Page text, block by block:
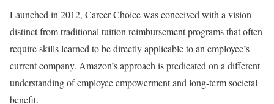
Launched in 2012, Career Choice was conceived with a vision
distinct from traditional tuition reimbursement programs that often
require skills learned to be directly applicable to an employee’s
current company. Amazon’s approach is predicated on a different
understanding of employee empowerment and long-term societal
benefit.